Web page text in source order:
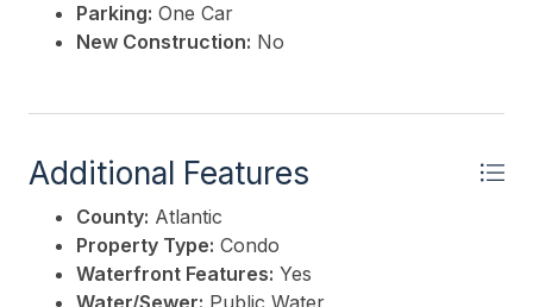
Parking: One Car
New Construction: No
Additional Features
County: Atlantic
Property Type: Condo
Waterfront Features: Yes